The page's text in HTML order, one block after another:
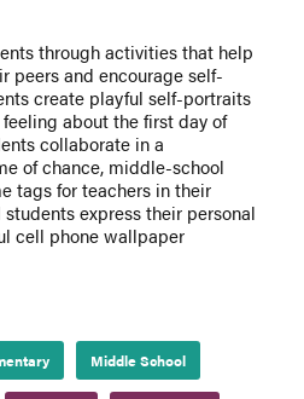
through activities that help
peers and encourage self-
create playful self-portraits
about the first day of
collaborate in a
of chance, middle-school
tags for teachers in their
express their personal
cell phone wallpaper
Middle School